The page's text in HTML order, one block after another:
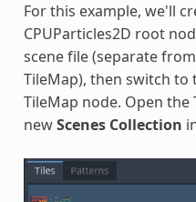
For this example, we'll
CPUParticles2D root
scene file (separate
TileMap), then switch
TileMap node. Open the
newScenes Collection